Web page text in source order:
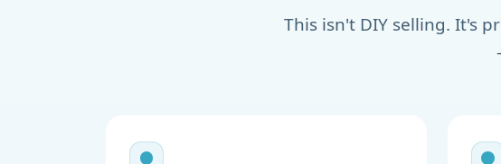
This isn't DIY selling. It's